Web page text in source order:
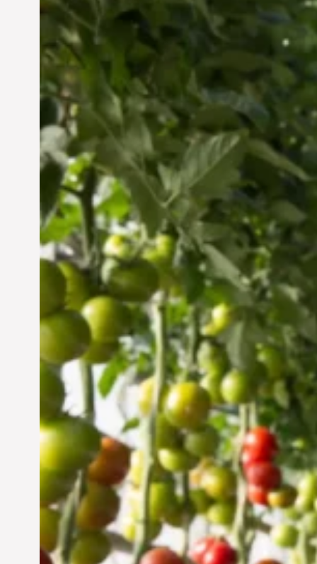
Vertical Farming in the
UAE: Cultivating a
Sustainable Future
Jun 29, 2024